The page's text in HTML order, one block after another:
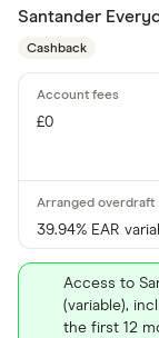
Santander
Cashback
£0
39.94% EAR
Access to
(variable),
the first 12